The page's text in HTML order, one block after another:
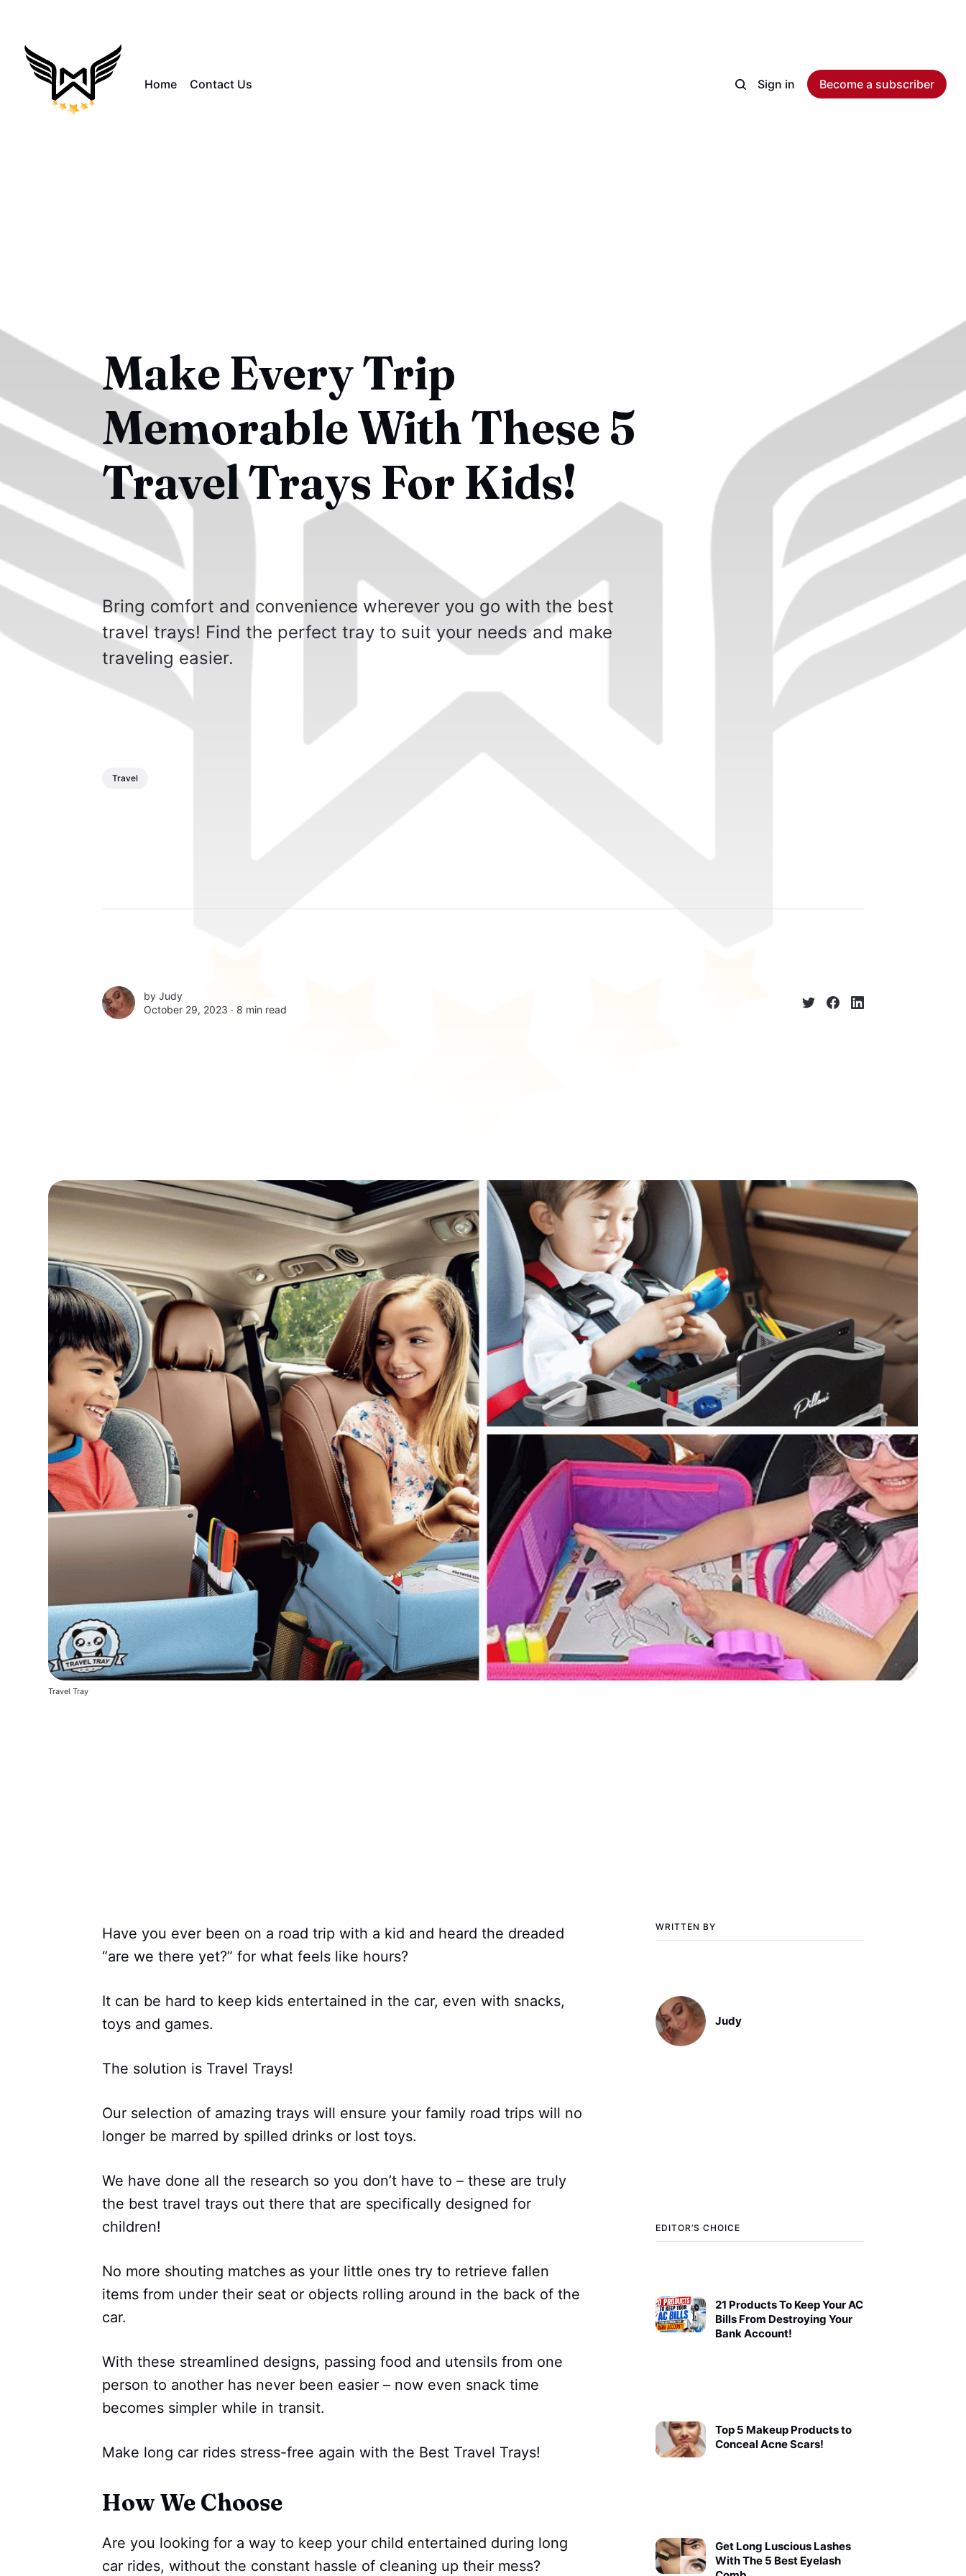
Home Contact Us Sign in Become a subscriber
Make Every Trip
Memorable With These 5
Travel Trays For Kids!
Bring comfort and convenience wherever you go with the best
travel trays! Find the perfect tray to suit your needs and make
traveling easier.
Travel
by Judy
October 29, 2023 ∙ 8 min read
Travel Tray
WRITTEN BY
Judy
EDITOR’S CHOICE
21 Products To Keep Your AC
Bills From Destroying Your
Bank Account!
Top 5 Makeup Products to
Conceal Acne Scars!
Get Long Luscious Lashes
With The 5 Best Eyelash
Have you ever been on a road trip with a kid and heard the dreaded
“are we there yet?” for what feels like hours?
It can be hard to keep kids entertained in the car, even with snacks,
toys and games.
The solution is Travel Trays!
Our selection of amazing trays will ensure your family road trips will no
longer be marred by spilled drinks or lost toys.
We have done all the research so you don’t have to – these are truly
the best travel trays out there that are specifically designed for
children!
No more shouting matches as your little ones try to retrieve fallen
items from under their seat or objects rolling around in the back of the
car.
With these streamlined designs, passing food and utensils from one
person to another has never been easier – now even snack time
becomes simpler while in transit.
Make long car rides stress-free again with the Best Travel Trays!
How We Choose
Are you looking for a way to keep your child entertained during long
car rides, without the constant hassle of cleaning up their mess?